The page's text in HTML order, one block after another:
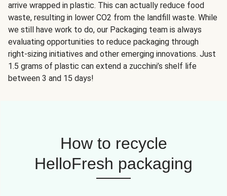
arrive wrapped in plastic. This can actually reduce food
waste, resulting in lower CO2 from the landfill waste. While
we still have work to do, our Packaging team is always
evaluating opportunities to reduce packaging through
right-sizing initiatives and other emerging innovations. Just
1.5 grams of plastic can extend a zucchini’s shelf life
between 3 and 15 days!
How to recycle
HelloFresh packaging